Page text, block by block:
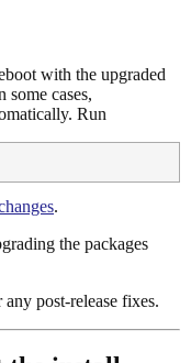
with the upgraded
some cases,
Run
.
the packages
any post-release fixes.